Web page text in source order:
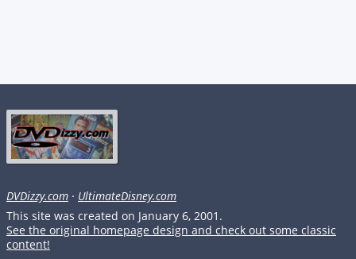
DVDizzy.com · UltimateDisney.com
This site was created on January 6, 2001.
See the original homepage design and check out some classic
content!